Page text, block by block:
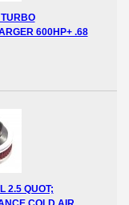
600HP+ .68
2.5 QUOT;